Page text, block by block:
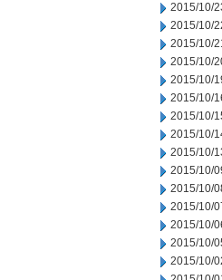
2015/10/
2015/10/
2015/10/
2015/10/
2015/10/
2015/10/
2015/10/
2015/10/
2015/10/
2015/10/
2015/10/
2015/10/
2015/10/
2015/10/
2015/10/